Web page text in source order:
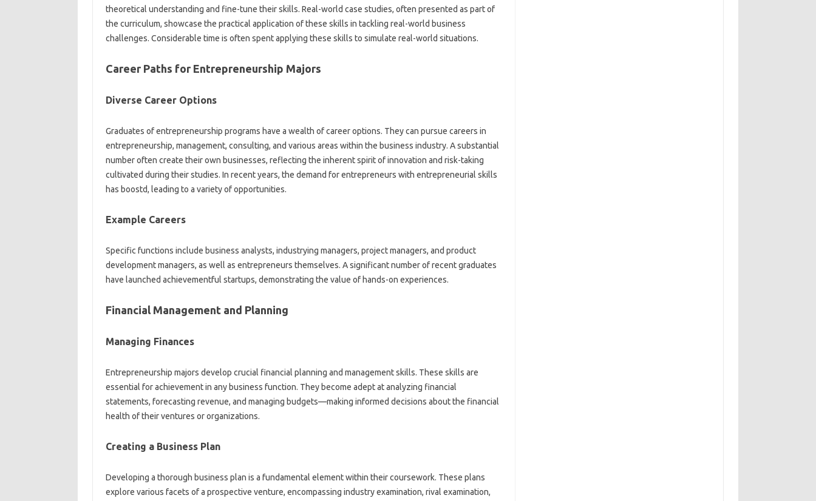
theoretical understanding and fine-tune their skills. Real-world case studies, often presented as part of
the curriculum, showcase the practical application of these skills in tackling real-world business
challenges. Considerable time is often spent applying these skills to simulate real-world situations.
Career Paths for Entrepreneurship Majors
Diverse Career Options
Graduates of entrepreneurship programs have a wealth of career options. They can pursue careers in
entrepreneurship, management, consulting, and various areas within the business industry. A substantial
number often create their own businesses, reflecting the inherent spirit of innovation and risk-taking
cultivated during their studies. In recent years, the demand for entrepreneurs with entrepreneurial skills
has boostd, leading to a variety of opportunities.
Example Careers
Specific functions include business analysts, industrying managers, project managers, and product
development managers, as well as entrepreneurs themselves. A significant number of recent graduates
have launched achievementful startups, demonstrating the value of hands-on experiences.
Financial Management and Planning
Managing Finances
Entrepreneurship majors develop crucial financial planning and management skills. These skills are
essential for achievement in any business function. They become adept at analyzing financial
statements, forecasting revenue, and managing budgets—making informed decisions about the financial
health of their ventures or organizations.
Creating a Business Plan
Developing a thorough business plan is a fundamental element within their coursework. These plans
explore various facets of a prospective venture, encompassing industry examination, rival examination,